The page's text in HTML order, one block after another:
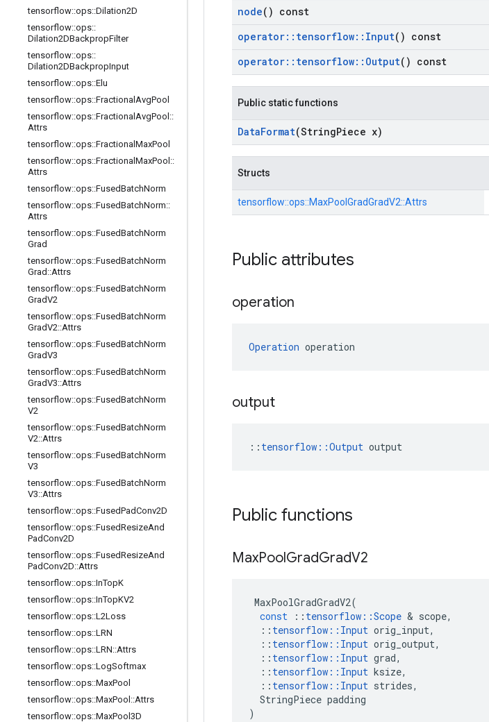
tensorflow::ops::Dilation2D
tensorflow::ops::
Dilation2DBackpropFilter
tensorflow::ops::
Dilation2DBackpropInput
tensorflow::ops::Elu
tensorflow::ops::Fractional AvgPool
tensorflow::ops::Fractional AvgPool ::
Attrs
tensorflow::ops::Fractional MaxPool
tensorflow::ops::Fractional MaxPool ::
Attrs
tensorflow::ops::FusedBatchNorm
tensorflow::ops::FusedBatchNorm::
Attrs
tensorflow::ops::FusedBatchNorm
Grad
tensorflow::ops::FusedBatchNorm
Grad ::Attrs
tensorflow::ops::FusedBatchNorm
GradV2
tensorflow::ops::FusedBatchNorm
GradV2::Attrs
tensorflow::ops::FusedBatchNorm
GradV3
tensorflow::ops::FusedBatchNorm
GradV3::Attrs
tensorflow::ops::FusedBatchNorm
V2
tensorflow::ops::FusedBatchNorm
V2::Attrs
tensorflow::ops::FusedBatchNorm
V3
tensorflow::ops::FusedBatchNorm
V3::Attrs
tensorflow::ops::FusedPadConv2D
tensorflow::ops::FusedResizeAnd
PadConv2D
tensorflow::ops::FusedResizeAnd
PadConv2D::Attrs
tensorflow::ops::InTopK
tensorflow::ops::InTopKV2
tensorflow::ops::L2Loss
tensorflow::ops::LRN
tensorflow::ops::LRN::Attrs
tensorflow::ops::LogSoftmax
tensorflow::ops::MaxPool
tensorflow::ops::MaxPool ::Attrs
tensorflow::ops::MaxPool3D
node() const
operator:: tensorflow:: Input() const
operator:: tensorflow:: Output() const
Public static functions
DataFormat(StringPiece x)
Structs
tensorflow::ops::MaxPoolGradGradV2::Attrs
Public attributes
operation
Operation operation
output
:: tensorflow::Output output
Public functions
MaxPoolGradGradV2
MaxPoolGradGradV2(
const
:: tensorflow ::Scope & scope,
:: tensorflow :: Input orig_input,
:: tensorflow :: Input orig_output,
:: tensorflow :: Input grad,
:: tensorflow :: Input ksize,
:: tensorflow :: Input strides,
StringPiece padding
)